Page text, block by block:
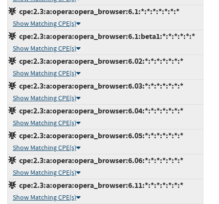
cpe:2.3:a:opera:opera_browser:6.1:*:*:*:*:*:*:*
Show Matching CPE(s)
cpe:2.3:a:opera:opera_browser:6.1:beta1:*:*:*:*:*:*
Show Matching CPE(s)
cpe:2.3:a:opera:opera_browser:6.02:*:*:*:*:*:*:*
Show Matching CPE(s)
cpe:2.3:a:opera:opera_browser:6.03:*:*:*:*:*:*:*
Show Matching CPE(s)
cpe:2.3:a:opera:opera_browser:6.04:*:*:*:*:*:*:*
Show Matching CPE(s)
cpe:2.3:a:opera:opera_browser:6.05:*:*:*:*:*:*:*
Show Matching CPE(s)
cpe:2.3:a:opera:opera_browser:6.06:*:*:*:*:*:*:*
Show Matching CPE(s)
cpe:2.3:a:opera:opera_browser:6.11:*:*:*:*:*:*:*
Show Matching CPE(s)